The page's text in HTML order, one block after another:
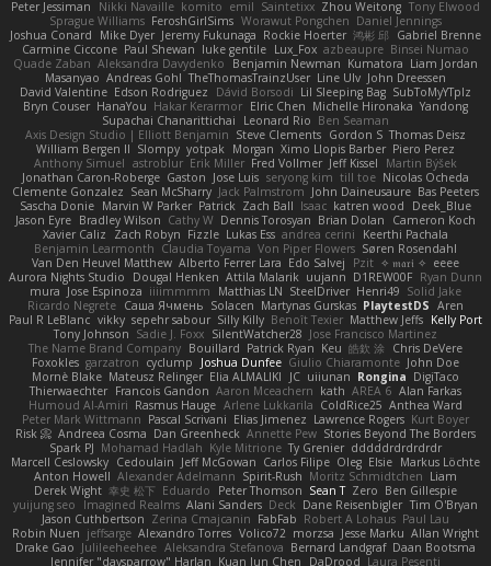
Peter Jessiman
Nikki Navaille komito emil Saintetixx Zhou Weitong Tony Elwood
Sprague Williams FeroshGirlSims Worawut Pongchen Daniel Jennings
Joshua Conard
Mike Dyer Jeremy Fukunaga Rockie Hoerter 鸿彬 邱 Gabriel Brenne
Carmine Ciccone Paul Shewan luke gentile Lux_Fox azbeaupre Binsei Numao
Quade Zaban Aleksandra Davydenko Benjamin Newman Kumatora Liam Jordan
Masanyao Andreas Gohl TheThomasTrainzUser Line Ulv John Dreessen
David Valentine Edson Rodriguez Dávid Borsodi Lil Sleeping Bag SubToMyYTplz
Bryn Couser HanaYou Hakar Kerarmor Elric Chen Michelle Hironaka Yandong
Supachai Chanarittichai
Leonard Rio Ben Seaman
Axis Design Studio | Elliott Benjamin Steve Clements Gordon S Thomas Deisz
William Bergen II Slompy yotpak Morgan Ximo Llopis Barber Piero Perez
Anthony Simuel astroblur Erik Miller Fred Vollmer Jeff Kissel
Martin Býšek
Jonathan Caron-Roberge Gaston Jose Luis seryong kim till toe Nicolas Ocheda
Clemente Gonzalez Sean McSharry Jack Palmstrom John Daineusaure Bas Peeters
Sascha Donie Marvin W Parker Patrick Zach Ball Isaac katren wood
Deek_Blue
Jason Eyre Bradley Wilson Cathy W Dennis Torosyan Brian Dolan
Cameron Koch
Xavier Caliz
Zach Robyn Fizzle Lukas Ess andrea cerini
Keerthi Pachala
Benjamin Learmonth Claudia Toyama Von Piper Flowers Søren Rosendahl
Van Den Heuvel Matthew Alberto Ferrer Lara Edo Salvej Pzit ✧ 𝔪𝔞𝔯𝔦 ✧ eeee
Aurora Nights Studio
Dougal Henken Attila Malarik uujann D1REW00F Ryan Dunn
mura Jose Espinoza iiiimmmm Matthias LN SteelDriver Henri49 Solid Jake
Ricardo Negrete Саша Ячмень Solacen Martynas Gurskas PlaytestDS Aren
Paul R LeBlanc vikky sepehr sabour Silly Killy Benoît Texier Matthew Jeffs Kelly Port
Tony Johnson Sadie J. Foxx SilentWatcher28 Jose Francisco Martinez
The Name Brand Company Bouillard Patrick Ryan Keu 皓欽 涂 Chris DeVere
Foxokles garzatron cyclump Joshua Dunfee Giulio Chiaramonte John Doe
Mornè Blake Mateusz Relinger Elia ALMALIKI JC uiiunan Rongina DigiTaco
Thierwaechter Francois Gandon Aaron Mceachern kath AREA 6 Alan Farkas
Humoud Al-Amiri Rasmus Hauge Arlene Lukkarila ColdRice25 Anthea Ward
Peter Mark Wittmann Pascal Scrivani Elias Jimenez Lawrence Rogers Kurt Boyer
Risk 📀 Andreea Cosma Dan Greenheck Annette Pew Stories Beyond The Borders
Spark PJ Mohamad Hadlah Kyle Mitrione Ty Grenier dddddrdrdrdrdr
Marcell Ceslowsky Cedoulain Jeff McGowan Carlos Filipe Oleg Elsie Markus Löchte
Anton Howell Alexander Adelmann Spirit-Rush Moritz Schmidtchen Liam
Derek Wight 幸史 松下 Eduardo Peter Thomson Sean T Zero Ben Gillespie
yuijung seo
Imagined Realms Alani Sanders Deck Dane Reisenbigler Tim O'Bryan
Jason Cuthbertson Zerina Cmajcanin FabFab Robert A Lohaus Paul Lau
Robin Nuen jeffsarge Alexandro Torres Volico72 morzsa Jesse Marku Allan Wright
Drake Gao Julileeheehee Aleksandra Stefanova Bernard Landgraf Daan Bootsma
Jennifer "daysparrow" Harlan Kuan lun Chen DaDrood Laura Pesenti